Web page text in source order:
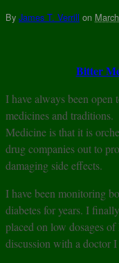
By James T. Verrill on
Bitter
I have always been open
medicines and
Medicine is that it is
drug companies out to
damaging side effects.
I have been monitoring
diabetes for years. I
placed on low dosages
discussion with a doctor